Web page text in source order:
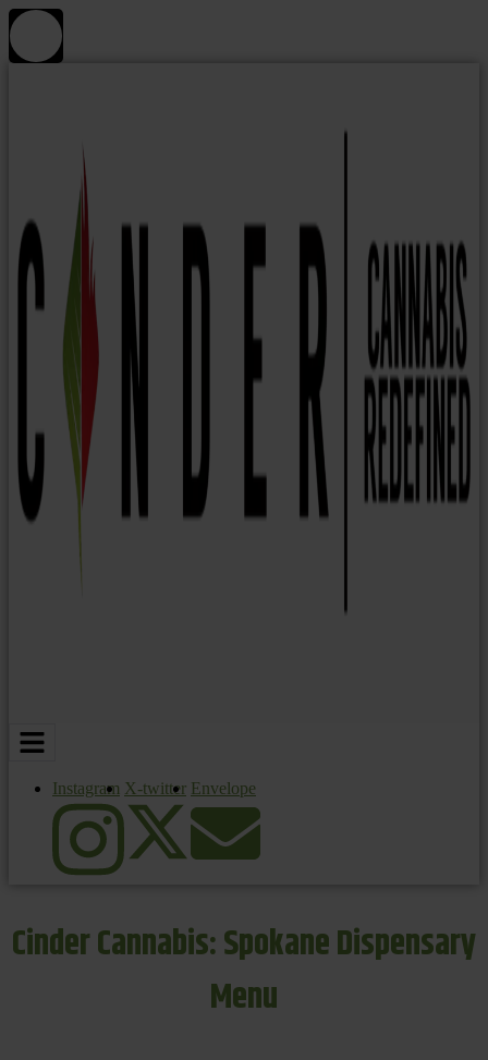
Instagram X-twitter Envelope
Cinder Cannabis: Spokane Dispensary
Menu